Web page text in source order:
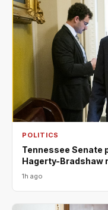
POLITICS
Tennessee Senate
Hagerty-Bradshaw
1h ago